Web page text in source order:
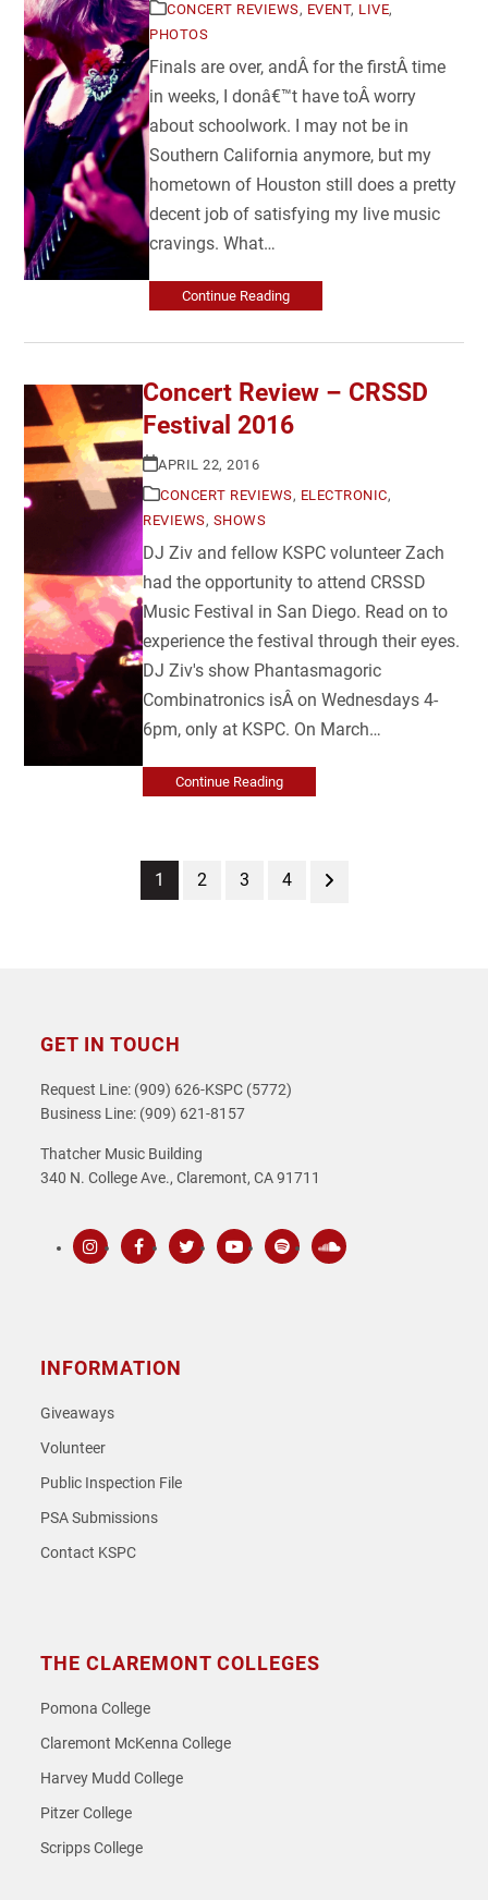
CONCERT REVIEWS, EVENT, LIVE,
PHOTOS
Finals are over, andÂ for the firstÂ time
in weeks, I donâ€™t have toÂ worry
about schoolwork. I may not be in
Southern California anymore, but my
hometown of Houston still does a pretty
decent job of satisfying my live music
cravings. What…
Continue Reading
Concert Review – CRSSD
Festival 2016
APRIL 22, 2016
CONCERT REVIEWS, ELECTRONIC,
REVIEWS, SHOWS
DJ Ziv and fellow KSPC volunteer Zach
had the opportunity to attend CRSSD
Music Festival in San Diego. Read on to
experience the festival through their eyes.
DJ Ziv's show Phantasmagoric
Combinatronics isÂ on Wednesdays 4-
6pm, only at KSPC. On March…
Continue Reading
Page
1 Page
2 Page
3 Page
4
GET IN TOUCH
Request Line: (909) 626-KSPC (5772)
Business Line: (909) 621-8157
Thatcher Music Building
340 N. College Ave., Claremont, CA 91711
INFORMATION
Giveaways
Volunteer
Public Inspection File
PSA Submissions
Contact KSPC
THE CLAREMONT COLLEGES
Pomona College
Claremont McKenna College
Harvey Mudd College
Pitzer College
Scripps College